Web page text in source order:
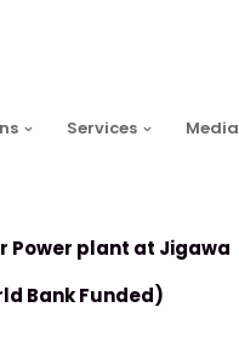
Services Media
Power plant at Jigawa
Bank Funded)